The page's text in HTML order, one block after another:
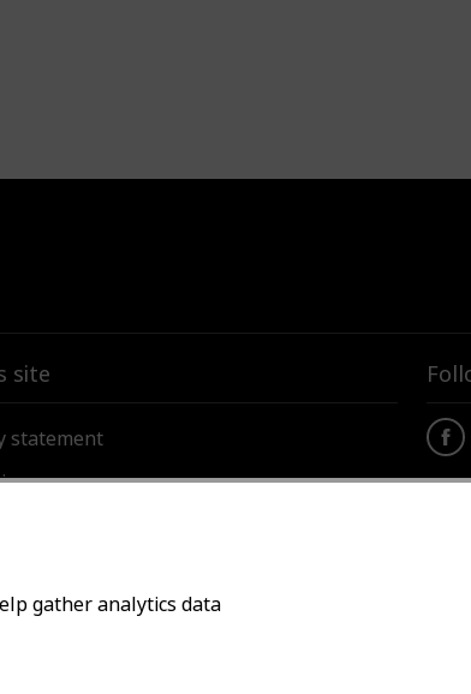
gather analytics data
site
statement